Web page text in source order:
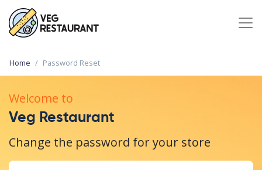
Home Password Reset
Welcome to
Veg Restaurant
Change the password for your store